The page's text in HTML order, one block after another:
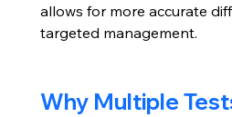
allows for more accurate
targeted management.
Why Multiple